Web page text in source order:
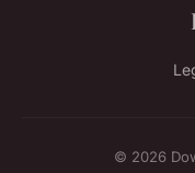
© 2026